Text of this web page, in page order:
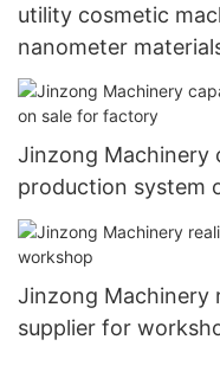
utility cosmetic
nanometer
Jinzong Machinery
production system
Jinzong Machinery
supplier for